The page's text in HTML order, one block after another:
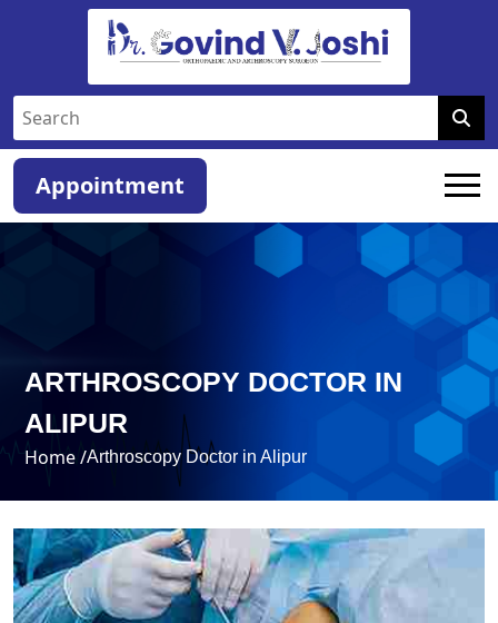
Appointment
ARTHROSCOPY DOCTOR IN
ALIPUR
Home /Arthroscopy Doctor in Alipur